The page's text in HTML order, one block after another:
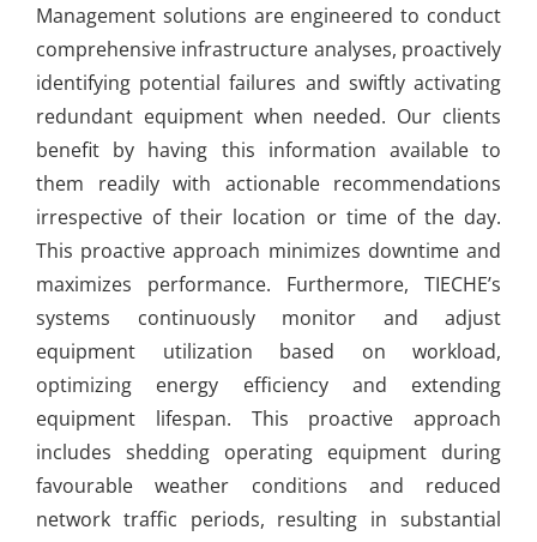
Management solutions are engineered to conduct
comprehensive infrastructure analyses, proactively
identifying potential failures and swiftly activating
redundant equipment when needed. Our clients
benefit by having this information available to
them readily with actionable recommendations
irrespective of their location or time of the day.
This proactive approach minimizes downtime and
maximizes performance. Furthermore, TIECHE’s
systems continuously monitor and adjust
equipment utilization based on workload,
optimizing energy efficiency and extending
equipment lifespan. This proactive approach
includes shedding operating equipment during
favourable weather conditions and reduced
network traffic periods, resulting in substantial